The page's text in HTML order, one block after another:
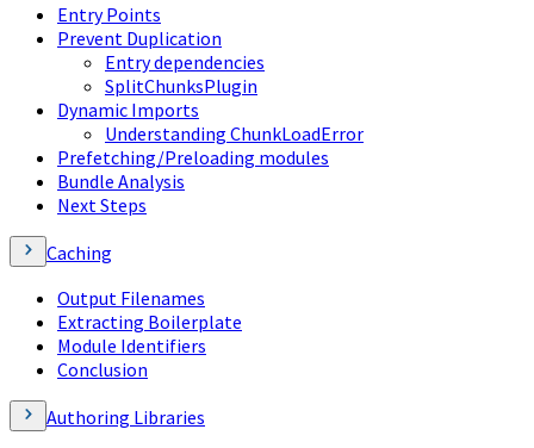
Entry Points
Prevent Duplication
Entry dependencies
SplitChunksPlugin
Dynamic Imports
Understanding ChunkLoadError
Prefetching/Preloading modules
Bundle Analysis
Next Steps
Caching
Output Filenames
Extracting Boilerplate
Module Identifiers
Conclusion
Authoring Libraries